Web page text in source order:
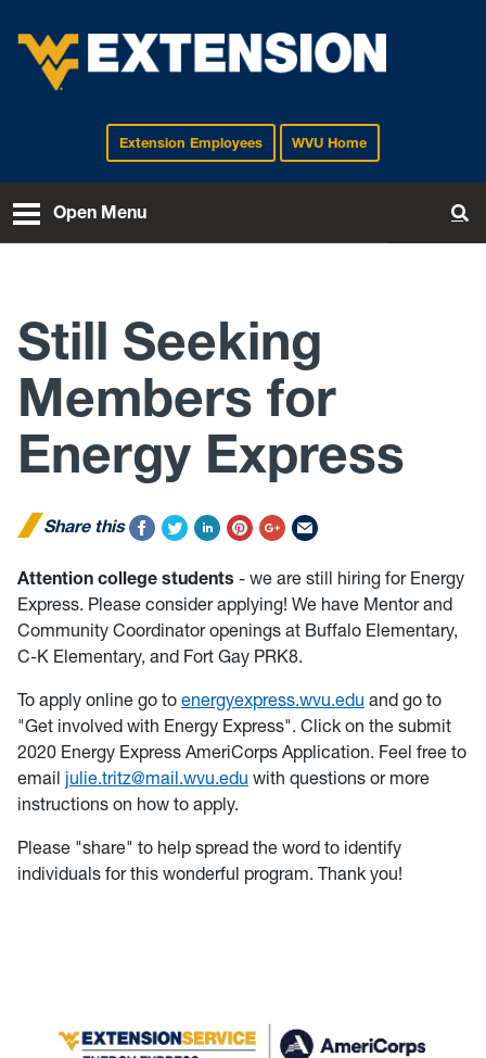
EXTENSIONExtension Employees WVU Home
Open Menu
Still Seeking
Members for
Energy Express
Share this
Attention college students - we are still hiring for Energy
Express. Please consider applying! We have Mentor and
Community Coordinator openings at Buffalo Elementary,
C-K Elementary, and Fort Gay PRK8.
To apply online go to energyexpress.wvu.edu and go to
"Get involved with Energy Express". Click on the submit
2020 Energy Express AmeriCorps Application. Feel free to
email julie.tritz@mail.wvu.edu with questions or more
instructions on how to apply.
Please "share" to help spread the word to identify
individuals for this wonderful program. Thank you!